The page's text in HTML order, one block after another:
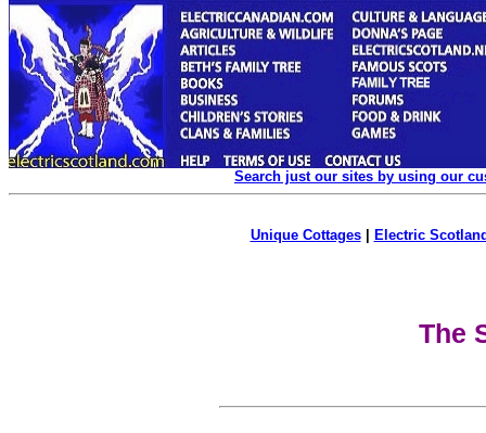
Search just our sites by using our
Unique Cottages| Electric
The